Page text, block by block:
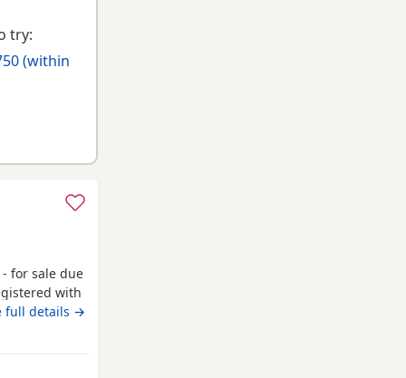
try:
(within
- for sale due
with
has
He
with
full details →